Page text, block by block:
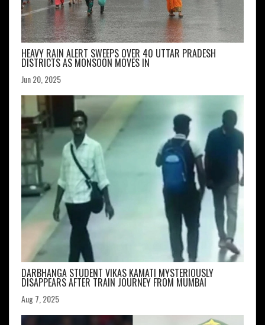
HEAVY RAIN ALERT SWEEPS OVER 40 UTTAR PRADESH
DISTRICTS AS MONSOON MOVES IN
Jun 20, 2025
DARBHANGA STUDENT VIKAS KAMATI MYSTERIOUSLY
DISAPPEARS AFTER TRAIN JOURNEY FROM MUMBAI
Aug 7, 2025